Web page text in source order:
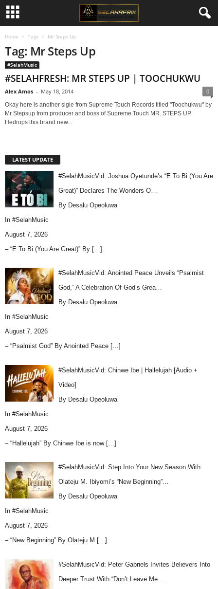
Home Tags Mr Steps Up
Tag: Mr Steps Up
#SelahMusic
#SELAHFRESH: MR STEPS UP | TOOCHUKWU
Alex Amos - May 18, 2014 0
Okay here is another sigle from Supreme Touch Records titled "Toochukwu" by
Mr Stepsup from producer and boss of Supreme Touch MR. STEPS UP.
Hedrops this brand new...
LATEST UPDATE
#SelahMusicVid: Joshua Oyetunde’s “E To Bi (You Are
Great)” Declares The Wonders O…
By Desalu Opeoluwa
In #SelahMusic
August 7, 2026
– “E To Bi (You Are Great)” By […]
#SelahMusicVid: Anointed Peace Unveils “Psalmist
God,” A Celebration Of God’s Grea…
By Desalu Opeoluwa
In #SelahMusic
August 7, 2026
– “Psalmist God” By Anointed Peace […]
#SelahMusicVid: Chinwe Ibe | Hallelujah [Audio +
Video]
By Desalu Opeoluwa
In #SelahMusic
August 7, 2026
– “Hallelujah” By Chinwe Ibe is now […]
#SelahMusicVid: Step Into Your New Season With
Olateju M. Ibiyomi’s “New Beginning”…
By Desalu Opeoluwa
In #SelahMusic
August 7, 2026
– “New Beginning” By Olateju M […]
#SelahMusicVid: Peter Gabriels Invites Believers Into
Deeper Trust With “Don’t Leave Me …